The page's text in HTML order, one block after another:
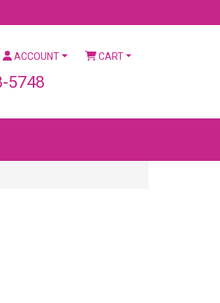
ACCOUNT CART
5748